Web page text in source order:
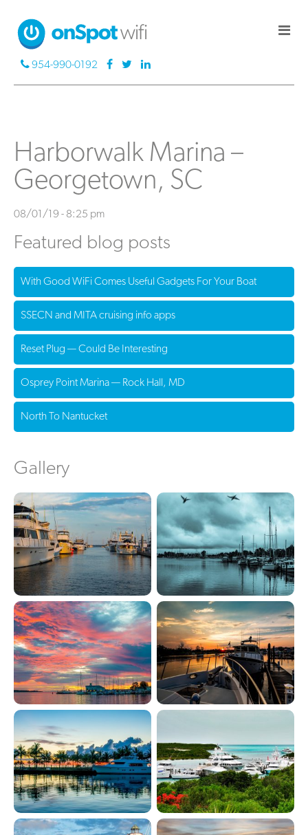
954-990-0192
Harborwalk Marina –
Georgetown, SC
08/01/19 - 8:25 pm
Featured blog posts
With Good WiFi Comes Useful Gadgets For Your Boat
SSECN and MITA cruising info apps
Reset Plug — Could Be Interesting
Osprey Point Marina — Rock Hall, MD
North To Nantucket
Gallery